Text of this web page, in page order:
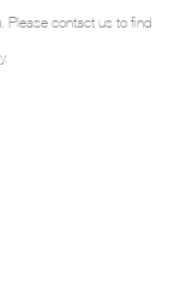
Please contact us to find